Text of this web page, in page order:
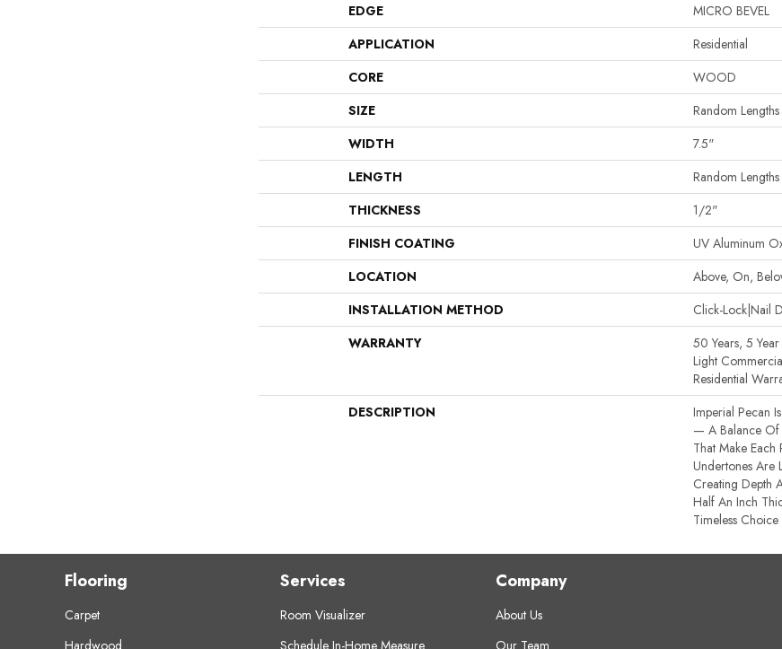
EDGE
MICRO BEVEL
APPLICATION
Residential
CORE
WOOD
SIZE
Random
WIDTH
7.5"
LENGTH
Random
THICKNESS
1/2"
FINISH COATING
UV Aluminum
LOCATION
Above, On,
INSTALLATION METHOD
Click-Lock|Nail
WARRANTY
50 Years, 5
Light
Residential
DESCRIPTION
Imperial Pecan
— A Balance Of
That Make Each
Undertones Are
Creating Depth
Half An Inch
Timeless
Flooring
Carpet
Hardwood
Services
Room Visualizer
Schedule In-Home Measure
Company
About Us
Our Team